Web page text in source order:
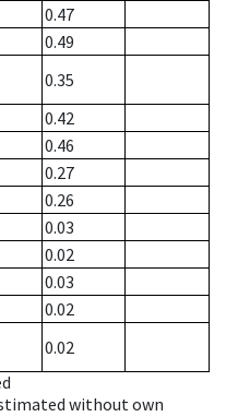
0.47
0.49
0.35
0.42
0.46
0.27
0.26
0.03
0.02
0.03
0.02
0.02
without own